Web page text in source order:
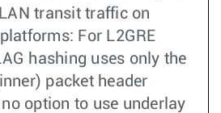
transit traffic on
For L2GRE
hashing uses only the
packet header
option to use underlay